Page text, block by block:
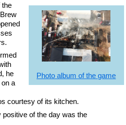
Photo album of the game
the
he
a
courtesy of its kitchen.
positive of the day was the